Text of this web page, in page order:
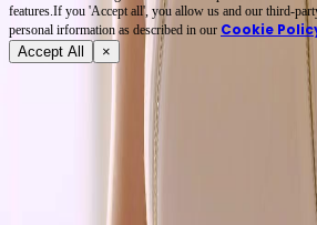
features.If you 'Accept all', you allow us and our third-
personal irformation as described in our Cookie
Accept All ×
support@netshort.com
business@netshort.com